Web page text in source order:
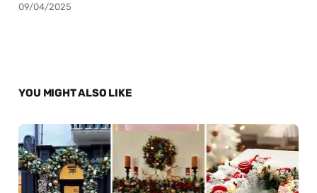
09/04/2025
YOU MIGHT ALSO LIKE